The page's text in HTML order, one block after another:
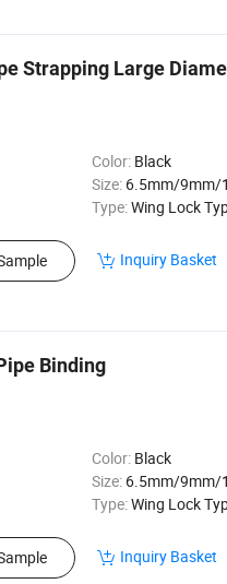
Strapping Large
Color: Black
Size: 6.5mm/9mm/
Type:Wing Lock
Inquiry Basket
Binding
Color: Black
Size: 6.5mm/9mm/
Type:Wing Lock
Inquiry Basket